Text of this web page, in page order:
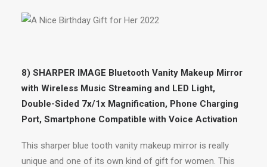
8) SHARPER IMAGE Bluetooth Vanity Makeup Mirror
with Wireless Music Streaming and LED Light,
Double-Sided 7x/1x Magnification, Phone Charging
Port, Smartphone Compatible with Voice Activation
This sharper blue tooth vanity makeup mirror is really
unique and one of its own kind of gift for women. This